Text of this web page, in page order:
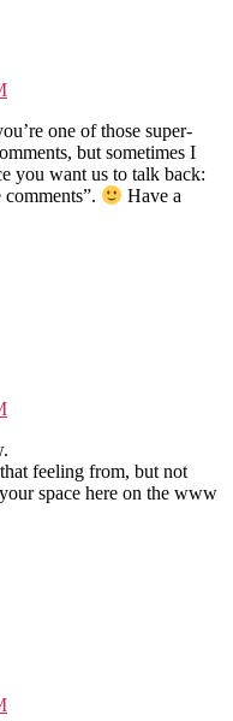
one of those super-
but sometimes I
you want us to talk back:
Have a
feeling from, but not
space here on the www